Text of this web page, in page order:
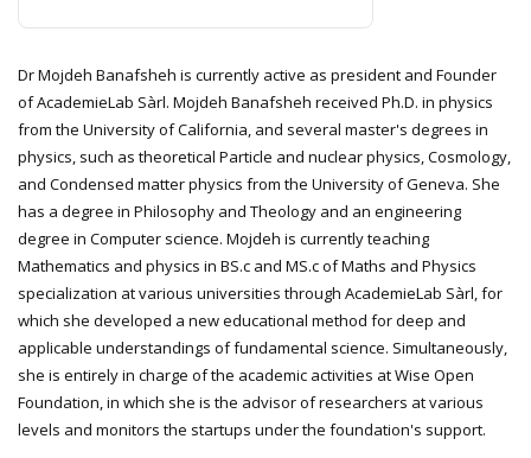
Dr Mojdeh Banafsheh is currently active as president and Founder
of AcademieLab Sàrl. Mojdeh Banafsheh received Ph.D. in physics
from the University of California, and several master's degrees in
physics, such as theoretical Particle and nuclear physics, Cosmology,
and Condensed matter physics from the University of Geneva. She
has a degree in Philosophy and Theology and an engineering
degree in Computer science. Mojdeh is currently teaching
Mathematics and physics in BS.c and MS.c of Maths and Physics
specialization at various universities through AcademieLab Sàrl, for
which she developed a new educational method for deep and
applicable understandings of fundamental science. Simultaneously,
she is entirely in charge of the academic activities at Wise Open
Foundation, in which she is the advisor of researchers at various
levels and monitors the startups under the foundation's support.